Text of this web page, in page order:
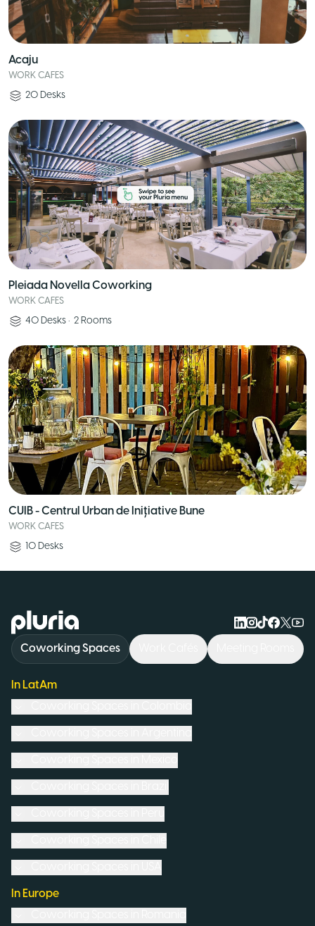
Acaju
WORK CAFES
20 Desks
Pleiada Novella Coworking
WORK CAFES
40 Desks • 2 Rooms
CUIB - Centrul Urban de Inițiative Bune
WORK CAFES
10 Desks
Logo Pluria
Coworking Spaces
In LatAm
In Europe